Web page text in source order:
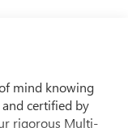
60-40 split
versatility so
long items and
fold both sides
mind knowing
certified by
rigorous Multi-